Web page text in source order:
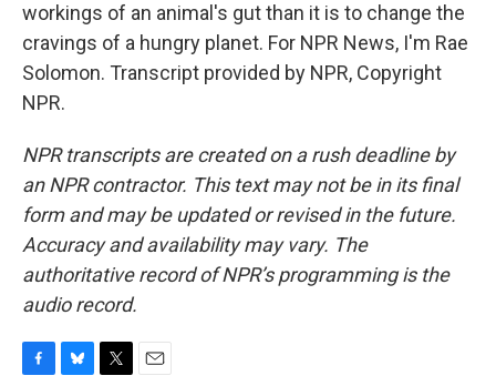
workings of an animal's gut than it is to change the
cravings of a hungry planet. For NPR News, I'm Rae
Solomon. Transcript provided by NPR, Copyright
NPR.
NPR transcripts are created on a rush deadline by
an NPR contractor. This text may not be in its final
form and may be updated or revised in the future.
Accuracy and availability may vary. The
authoritative record of NPR’s programming is the
audio record.